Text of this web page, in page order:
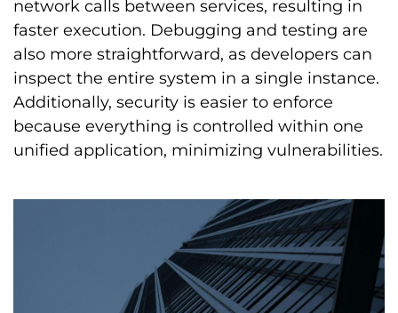
network calls between services, resulting in
faster execution. Debugging and testing are
also more straightforward, as developers can
inspect the entire system in a single instance.
Additionally, security is easier to enforce
because everything is controlled within one
unified application, minimizing vulnerabilities.